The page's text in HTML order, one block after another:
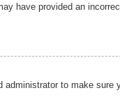
have provided an
to make sure